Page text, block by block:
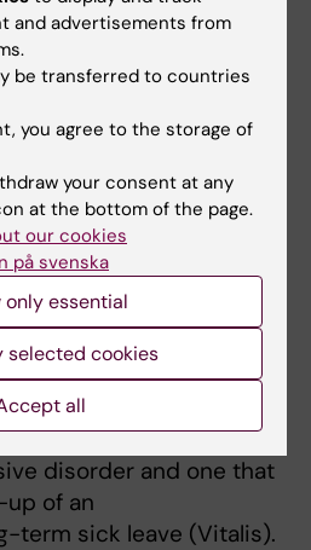
and
young
involved in a
at Uppsala University
as
which investigates work
among
age.
several projects at
at Uppsala
a project where
among young
disorder and one that
of an
term sick leave (Vitalis).
and advertisements from
be transferred to countries
you agree to the storage of
your consent at any
at the bottom of the page.
our cookies
på svenska
only essential
selected cookies
all